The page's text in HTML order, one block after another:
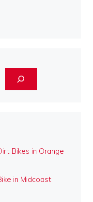
Bikes in Orange
in Midcoast